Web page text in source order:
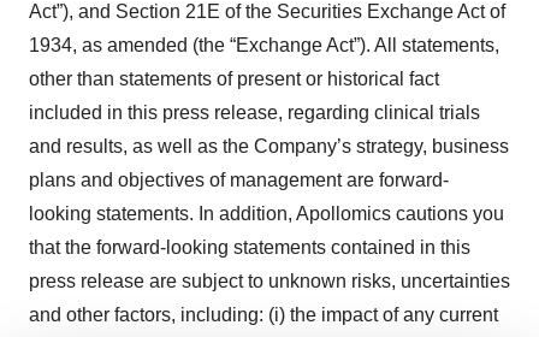
Act”), and Section 21E of the Securities Exchange Act of
1934, as amended (the “Exchange Act”). All statements,
other than statements of present or historical fact
included in this press release, regarding clinical trials
and results, as well as the Company’s strategy, business
plans and objectives of management are forward-
looking statements. In addition, Apollomics cautions you
that the forward-looking statements contained in this
press release are subject to unknown risks, uncertainties
and other factors, including: (i) the impact of any current